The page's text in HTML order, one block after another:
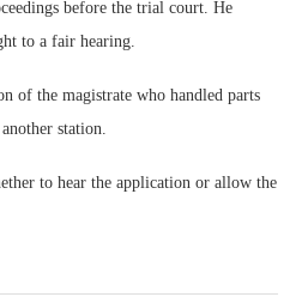
before the trial court. He
to a fair hearing.
of the magistrate who handled parts
station.
to hear the application or allow the